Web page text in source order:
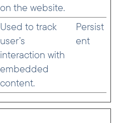
on the website.
Used to track
user’s
interaction with
embedded
content.
Persist
ent